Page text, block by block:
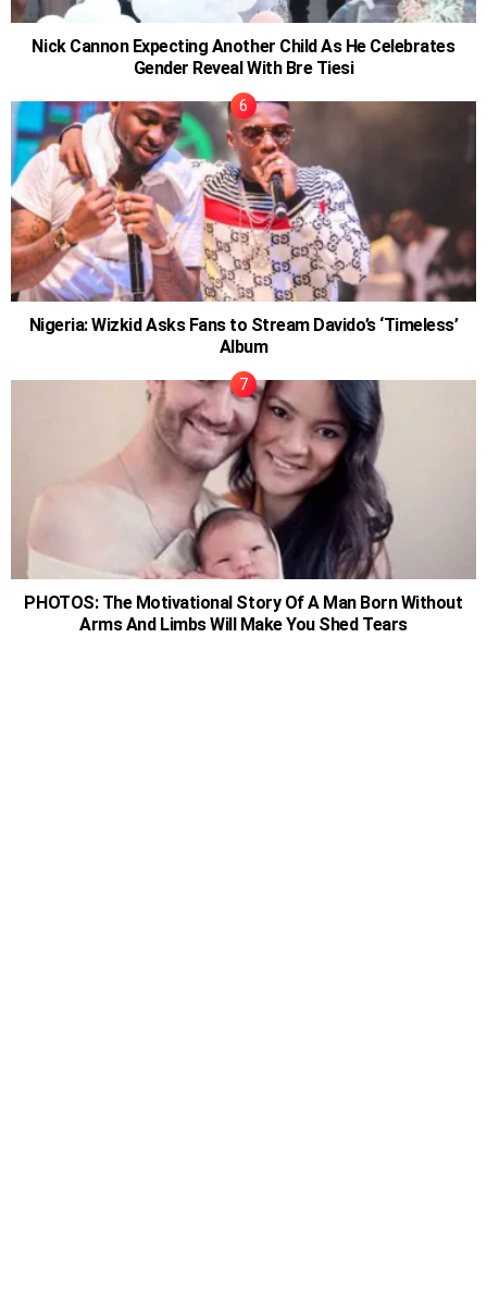
Nick Cannon Expecting Another Child As He Celebrates
Gender Reveal With Bre Tiesi
Nigeria: Wizkid Asks Fans to Stream Davido’s ‘Timeless’
Album
PHOTOS: The Motivational Story Of A Man Born Without
Arms And Limbs Will Make You Shed Tears